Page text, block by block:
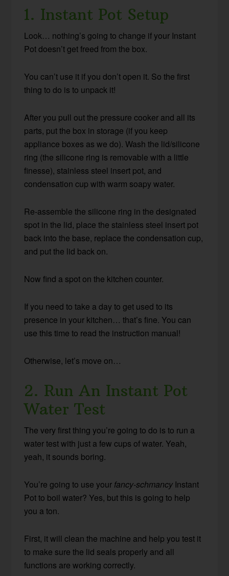
1. Instant Pot Setup
Look… nothing’s going to change if your Instant
Pot doesn’t get freed from the box.
You can’t use it if you don’t open it. So the first
thing to do is to unpack it!
After you pull out the pressure cooker and all its
parts, put the box in storage (if you keep
appliance boxes as we do). Wash the lid/silicone
ring (the silicone ring is removable with a little
finesse), stainless steel insert pot, and
condensation cup with warm soapy water.
Re-assemble the silicone ring in the designated
spot in the lid, place the stainless steel insert pot
back into the base, replace the condensation cup,
and put the lid back on.
Now find a spot on the kitchen counter.
If you need to take a day to get used to its
presence in your kitchen… that’s fine. You can
use this time to read the instruction manual!
Otherwise, let’s move on…
2. Run An Instant Pot
Water Test
The very first thing you’re going to do is to run a
water test with just a few cups of water. Yeah,
yeah, it sounds boring.
You’re going to use your fancy-schmancy Instant
Pot to boil water? Yes, but this is going to help
you a ton.
First, it will clean the machine and help you test it
to make sure the lid seals properly and all
functions are working correctly.